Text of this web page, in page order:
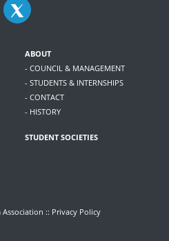
ABOUT
- COUNCIL & MANAGEMENT
- STUDENTS & INTERNSHIPS
- CONTACT
- HISTORY
STUDENT SOCIETIES
:: Privacy Policy